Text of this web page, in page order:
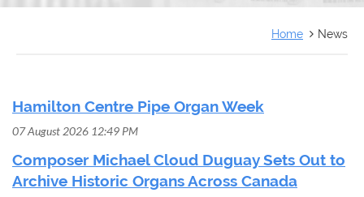
Home News
Hamilton Centre Pipe Organ Week
07 August 2026 12:49 PM
Composer Michael Cloud Duguay Sets Out to
Archive Historic Organs Across Canada